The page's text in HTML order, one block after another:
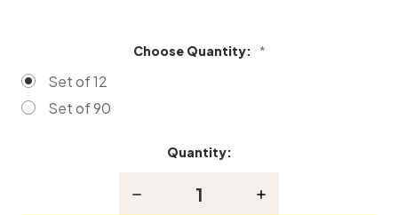
Choose Quantity: *
Set of 12
Set of 90
Quantity:
Decrease
Increase